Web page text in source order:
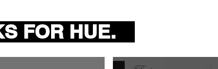
dwta releases her
Music Entertainment . On
FOR HUE.